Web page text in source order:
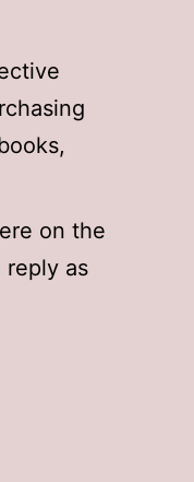
on the
reply as